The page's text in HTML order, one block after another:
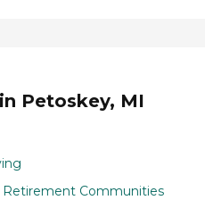
Petoskey, MI
Retirement Communities